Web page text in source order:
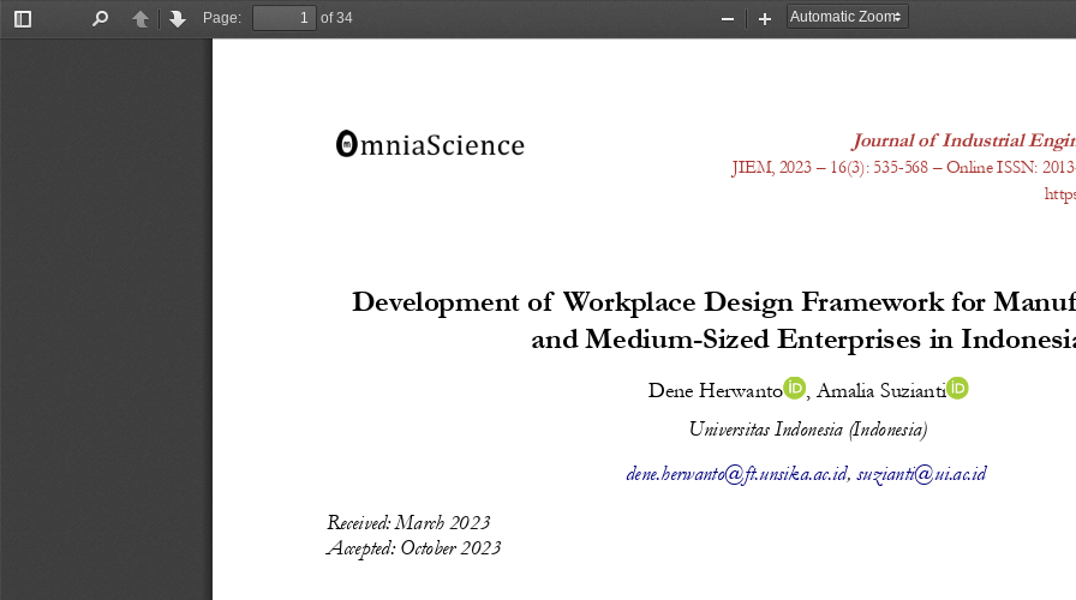
Toggle
PreviousNext
Page:
of 34
Zoom
Zoom
Journal of Industrial
JIEM, 2023 – 16(3): 535-568 – Online ISSN:
Development of Workplace Design Framework for
and Medium-Sized Enterprises in
Dene Herwanto , Amalia Suzianti
Universitas Indonesia (Indonesia)
dene.herwanto@ft.unsika.ac.id, suzianti@ui.ac.id
Received: March 2023
Accepted: October 2023